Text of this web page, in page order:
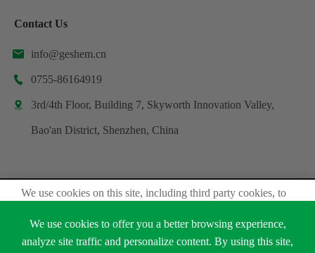
Contact Us
 info@geshem.cn
 0755-86164919
 3rd/4th Floor, Building 7, Skyworth Innovation Valley,
Bao'an District, Shenzhen, China
Copyright ©Shenzhen Geshem Technology Co., Ltd.
All Rights Reserved.
Sitemap
Privacy Policy
We use cookies on this site, including third party cookies, to
We use cookies to offer you a better browsing experience,
analyze site traffic and personalize content. By using this site,